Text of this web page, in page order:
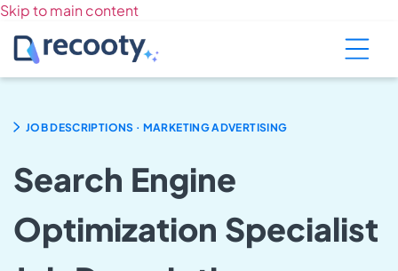
Skip to main content
JOB DESCRIPTIONS . MARKETING ADVERTISING
Search Engine
Optimization Specialist